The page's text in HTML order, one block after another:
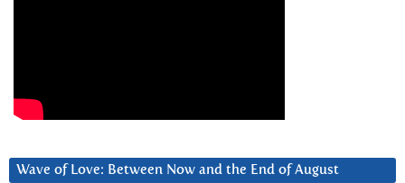
Wave of Love: Between Now and the End of August